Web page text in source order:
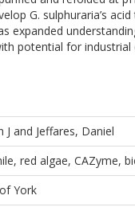
G. sulphuraria’s
expanded
potential for industrial
J and Jeffares, Daniel
red algae, CAZyme,
York